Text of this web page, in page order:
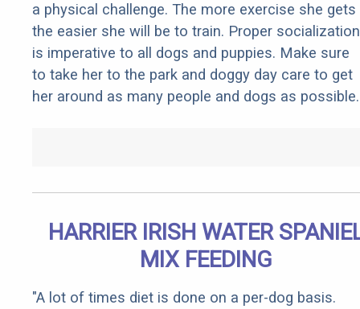
a physical challenge. The more exercise she gets
the easier she will be to train. Proper socialization
is imperative to all dogs and puppies. Make sure
to take her to the park and doggy day care to get
her around as many people and dogs as possible.
HARRIER IRISH WATER
MIX FEEDING
"A lot of times diet is done on a per-dog basis.